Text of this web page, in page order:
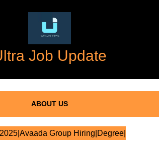
Job Update
ABOUT US
Group Hiring|Degree|